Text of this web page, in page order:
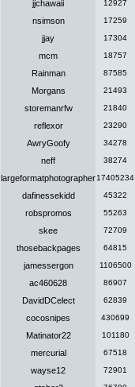
jjchawaii 12927
nsimson 17259
jjay 17304
mcm 18757
Rainman 87585
Morgans 21493
storemanrfw 21840
reflexor 23290
AwryGoofy 34278
neff 38274
largeformatphotographer17405234
dafinessekidd 45322
robspromos 55263
skee 72709
thosebackpages 64815
jamessergon 1106500
ac460628 86907
DavidDCelect 62839
cocosnipes 430699
Matinator22 101180
mercurial 67518
wayse12 72901